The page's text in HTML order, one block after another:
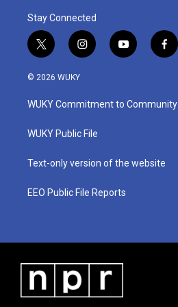
Stay Connected
t
w
i
t
e
i
n
a
g
a
y
o
u
b
f
a
b
o
© 2026 WUKY
WUKY Commitment to Community
WUKY Public File
Text-only version of the website
EEO Public File Reports